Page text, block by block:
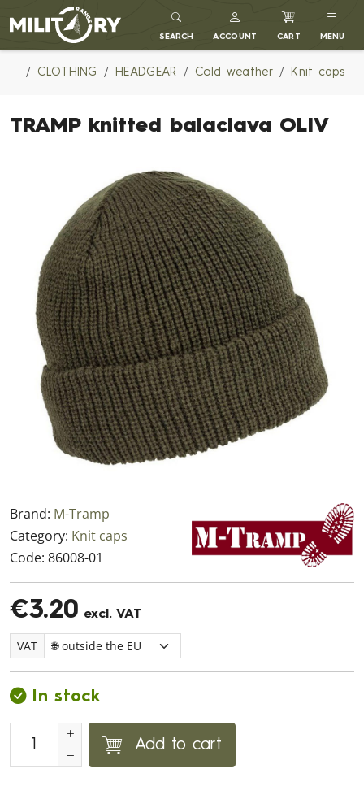
MILITARY RANGE
SEARCH ACCOUNT CART MENU
CLOTHING HEADGEAR Cold weather Knit caps
TRAMP knitted balaclava OLIV
Brand: M-Tramp
Category: Knit caps
Code: 86008-01
€3.20 excl. VAT
VAT
In stock
Add to cart